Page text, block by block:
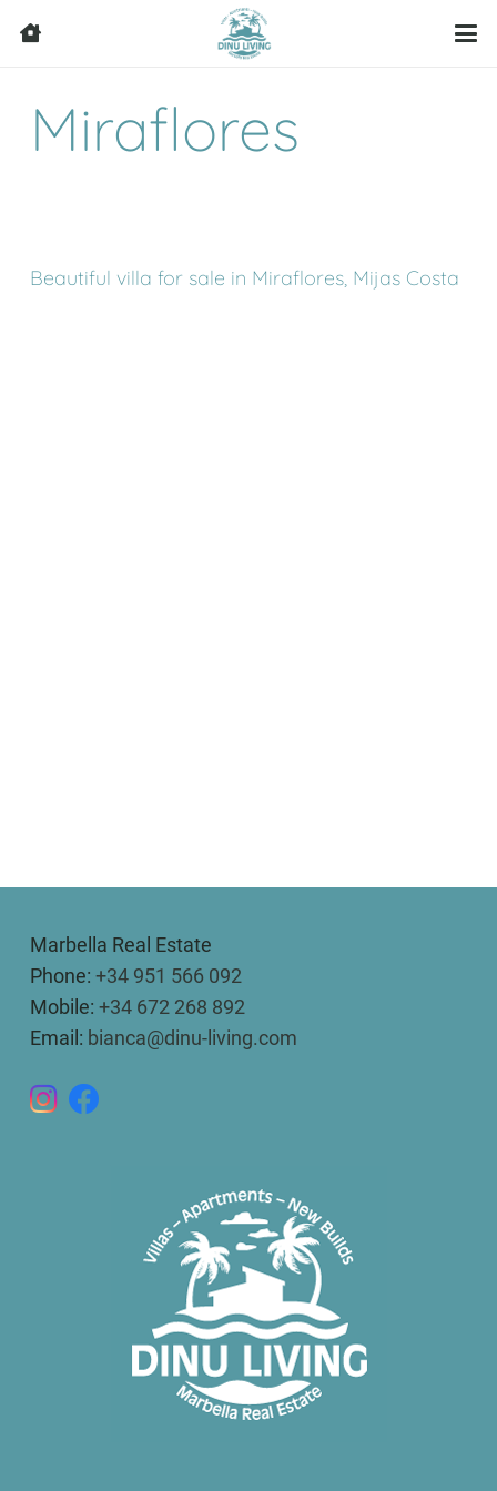
Miraflores
Beautiful villa for sale in Miraflores, Mijas Costa
Marbella Real Estate
Phone: +34 951 566 092
Mobile: +34 672 268 892
Email: bianca@dinu-living.com